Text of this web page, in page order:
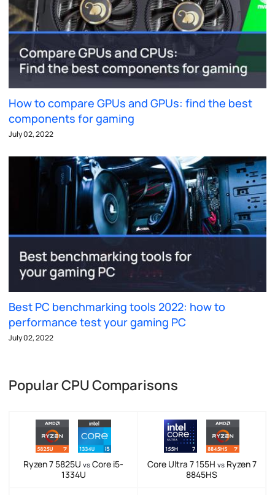
How to compare GPUs and GPUs: find the best
components for gaming
July 02, 2022
Best PC benchmarking tools 2022: how to
performance test your gaming PC
July 02, 2022
Popular CPU Comparisons
Ryzen 7 5825U vs Core i5-
1334U
Core Ultra 7 155H vsRyzen 7
8845HS